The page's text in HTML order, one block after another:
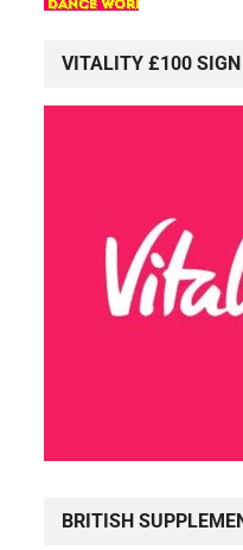
VITALITY £100 SIGN
BRITISH